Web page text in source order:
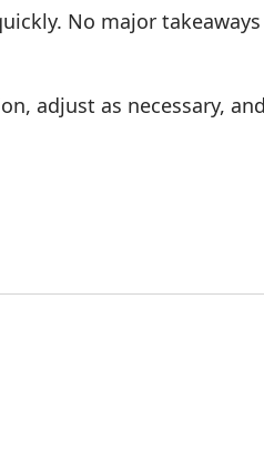
No major
adjust as necessary,